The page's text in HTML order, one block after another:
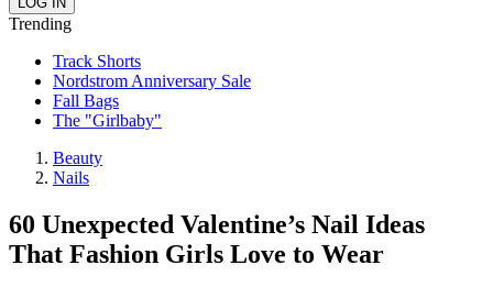
Trending
Track Shorts
Nordstrom Anniversary Sale
Fall Bags
The "Girlbaby"
Beauty
Nails
60 Unexpected Valentine’s Nail Ideas
That Fashion Girls Love to Wear